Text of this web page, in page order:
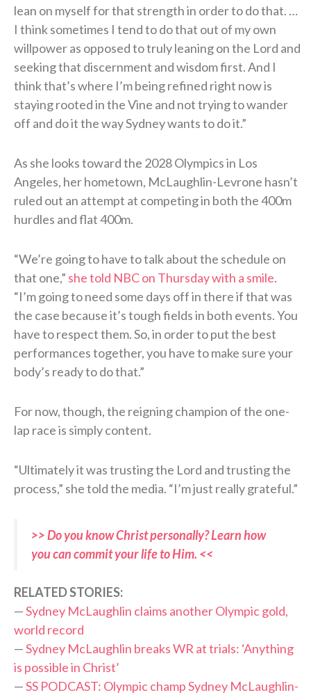
lean on myself for that strength in order to do that. …
I think sometimes I tend to do that out of my own
willpower as opposed to truly leaning on the Lord and
seeking that discernment and wisdom first. And I
think that’s where I’m being refined right now is
staying rooted in the Vine and not trying to wander
off and do it the way Sydney wants to do it.”
As she looks toward the 2028 Olympics in Los
Angeles, her hometown, McLaughlin-Levrone hasn’t
ruled out an attempt at competing in both the 400m
hurdles and flat 400m.
“We’re going to have to talk about the schedule on
that one,” she told NBC on Thursday with a smile.
“I’m going to need some days off in there if that was
the case because it’s tough fields in both events. You
have to respect them. So, in order to put the best
performances together, you have to make sure your
body’s ready to do that.”
For now, though, the reigning champion of the one-
lap race is simply content.
“Ultimately it was trusting the Lord and trusting the
process,” she told the media. “I’m just really grateful.”
>> Do you know Christ personally? Learn how
you can commit your life to Him. <<
RELATED STORIES:
—Sydney McLaughlin claims another Olympic gold,
world record
—Sydney McLaughlin breaks WR at trials: ‘Anything
is possible in Christ’
—SS PODCAST: Olympic champ Sydney McLaughlin-